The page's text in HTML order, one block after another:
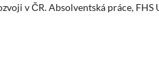
v ČR. Absolventská práce, FHS